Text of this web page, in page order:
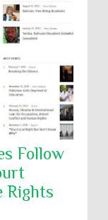
Follow
Rights